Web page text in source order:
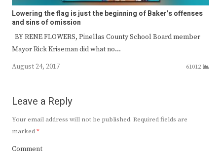
Lowering the flag is just the beginning of Baker’s offenses
and sins of omission
BY RENE FLOWERS, Pinellas County School Board member
Mayor Rick Kriseman did what no…
August 24, 2017
61012
Leave a Reply
Your email address will not be published. Required fields are
marked*
Comment